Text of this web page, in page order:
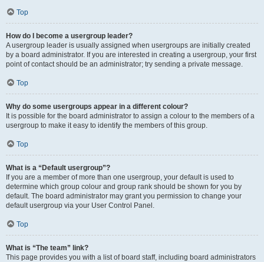
Top
How do I become a usergroup leader?
A usergroup leader is usually assigned when usergroups are initially created
by a board administrator. If you are interested in creating a usergroup, your first
point of contact should be an administrator; try sending a private message.
Top
Why do some usergroups appear in a different colour?
It is possible for the board administrator to assign a colour to the members of a
usergroup to make it easy to identify the members of this group.
Top
What is a “Default usergroup”?
If you are a member of more than one usergroup, your default is used to
determine which group colour and group rank should be shown for you by
default. The board administrator may grant you permission to change your
default usergroup via your User Control Panel.
Top
What is “The team” link?
This page provides you with a list of board staff, including board administrators